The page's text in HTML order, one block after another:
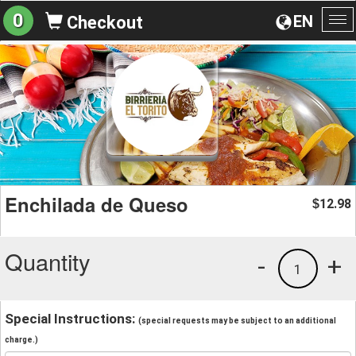
EN
0 Checkout
Enchilada de Queso $12.98
Quantity +
1
-
Special Instructions: (special requests may be subject to an additional
charge.)